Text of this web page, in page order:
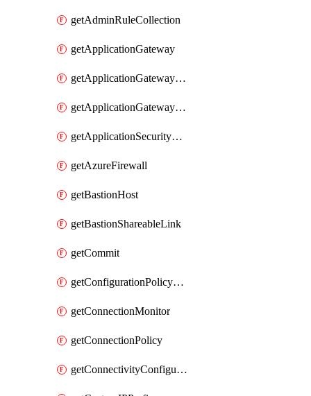
getAdminRuleCollection
getApplicationGateway
getApplicationGatewayBackendHealthOnDemand
getApplicationGatewayPrivateEndpointConnection
getApplicationSecurityGroup
getAzureFirewall
getBastionHost
getBastionShareableLink
getCommit
getConfigurationPolicyGroup
getConnectionMonitor
getConnectionPolicy
getConnectivityConfiguration